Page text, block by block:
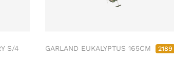
S/4 GARLAND EUKALYPTUS 165CM 2189